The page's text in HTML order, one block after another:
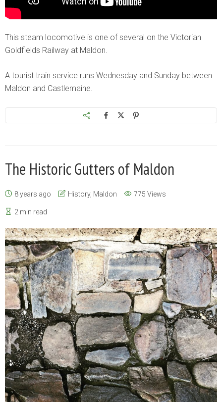
This steam locomotive is one of several on the Victorian
Goldfields Railway at Maldon.
A tourist train service runs Wednesday and Sunday between
Maldon and Castlemaine.
The Historic Gutters of Maldon
8 years ago History, Maldon 775 Views
2 min read